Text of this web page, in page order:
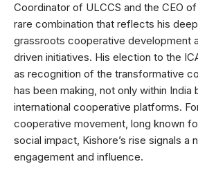
Coordinator of ULCCS and the CEO
rare combination that reflects his
grassroots cooperative development
driven initiatives. His election to the
as recognition of the transformative
has been making, not only within India
international cooperative platforms. For
cooperative movement, long known
social impact, Kishore’s rise signals a
engagement and influence.